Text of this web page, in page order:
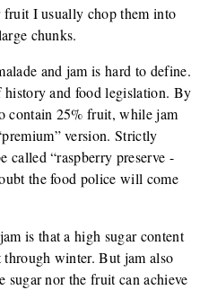
I usually chop them into
chunks.
and jam is hard to define.
and food legislation. By
contain 25% fruit, while jam
version. Strictly
called “raspberry preserve -
the food police will come
is that a high sugar content
winter. But jam also
sugar nor the fruit can achieve